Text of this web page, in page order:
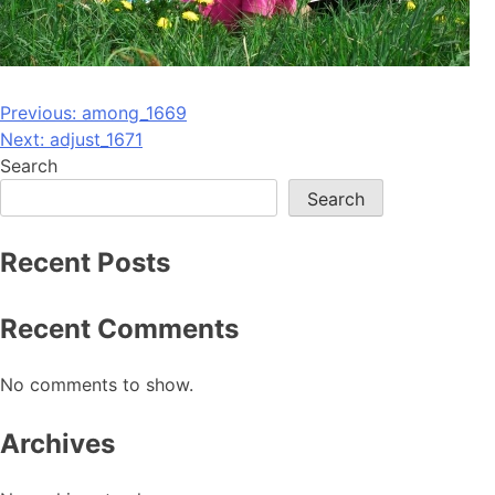
Post
navigation
Previous: among_1669
Next: adjust_1671
Search
Search
Recent Posts
Recent Comments
No comments to show.
Archives